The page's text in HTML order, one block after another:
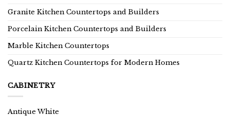
Granite Kitchen Countertops and Builders
Porcelain Kitchen Countertops and Builders
Marble Kitchen Countertops
Quartz Kitchen Countertops for Modern Homes
CABINETRY
Antique White